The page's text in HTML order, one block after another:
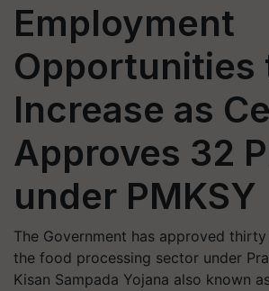
Employment
Opportunities
Increase as
Approves 32
under PMKSY
The Government has approved
the food processing sector under
Kisan Sampada Yojana also known